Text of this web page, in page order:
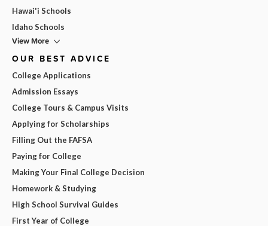
Hawai'i Schools
Idaho Schools
View More
OUR BEST ADVICE
College Applications
Admission Essays
College Tours & Campus Visits
Applying for Scholarships
Filling Out the FAFSA
Paying for College
Making Your Final College Decision
Homework & Studying
High School Survival Guides
First Year of College